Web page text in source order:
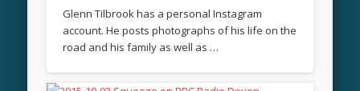
Glenn Tilbrook has a personal Instagram
account. He posts photographs of his life on the
road and his family as well as …